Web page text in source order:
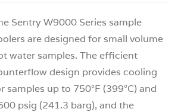
Sentry W9000 Series sample
are designed for small volume
water samples. The efficient
design provides cooling
samples up to 750°F (399°C) and
psig (241.3 barg), and the